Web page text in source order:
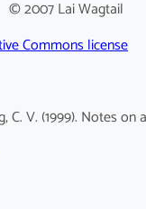
© 2007 Lai Wagtail
Commons license
C. V. (1999). Notes